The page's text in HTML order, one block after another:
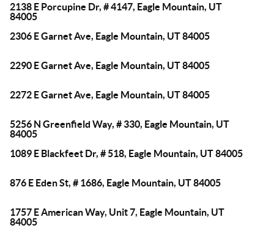
2138 E Porcupine Dr, # 4147, Eagle Mountain, UT
84005
2306 E Garnet Ave, Eagle Mountain, UT 84005
2290 E Garnet Ave, Eagle Mountain, UT 84005
2272 E Garnet Ave, Eagle Mountain, UT 84005
5256 N Greenfield Way, # 330, Eagle Mountain, UT
84005
1089 E Blackfeet Dr, # 518, Eagle Mountain, UT 84005
876 E Eden St, # 1686, Eagle Mountain, UT 84005
1757 E American Way, Unit 7, Eagle Mountain, UT
84005